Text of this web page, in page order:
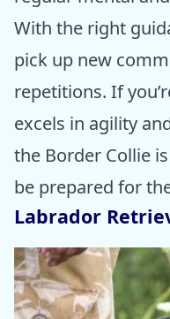
With the right
pick up new
repetitions. If
excels in agility
the Border Collie
be prepared for
Labrador